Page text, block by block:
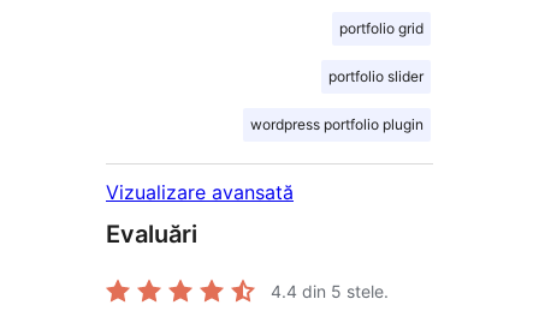
portfolio grid
portfolio slider
wordpress portfolio plugin
Vizualizare avansată
Evaluări
4.4 din 5 stele.